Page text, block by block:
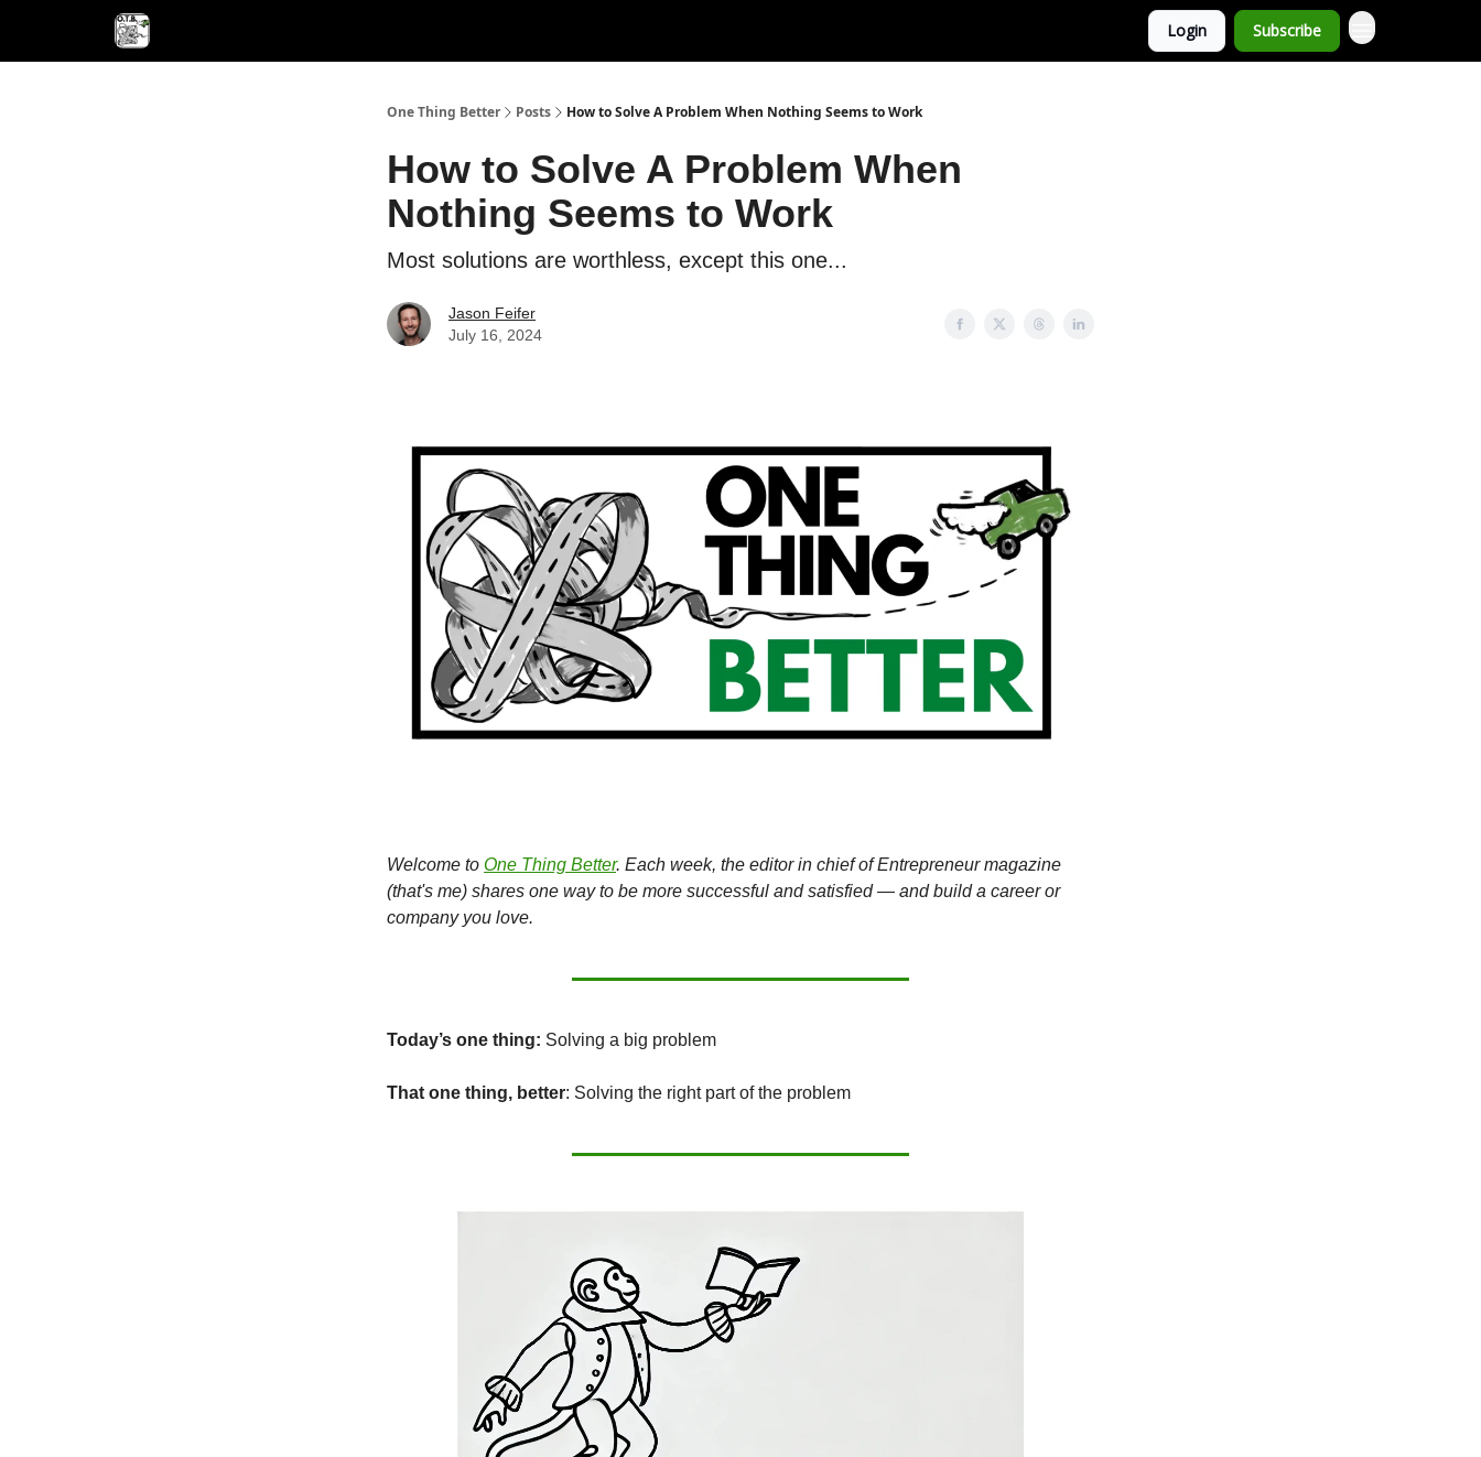
Login Subscribe
One Thing Better Posts How to Solve A Problem When Nothing Seems to Work
How to Solve A Problem When
Nothing Seems to Work
Most solutions are worthless, except this one...
Jason Feifer
July 16, 2024
Welcome to One Thing Better. Each week, the editor in chief of Entrepreneur magazine
(that's me) shares one way to be more successful and satisfied — and build a career or
company you love.
Today’s one thing: Solving a big problem
That one thing, better: Solving the right part of the problem